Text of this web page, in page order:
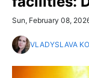
Sun, February 08,
VLADYSLAVA